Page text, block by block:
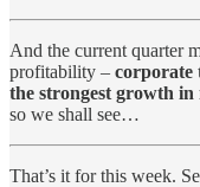
And the current quarter
profitability – corporate
the strongest growth in
so we shall see…
That’s it for this week.